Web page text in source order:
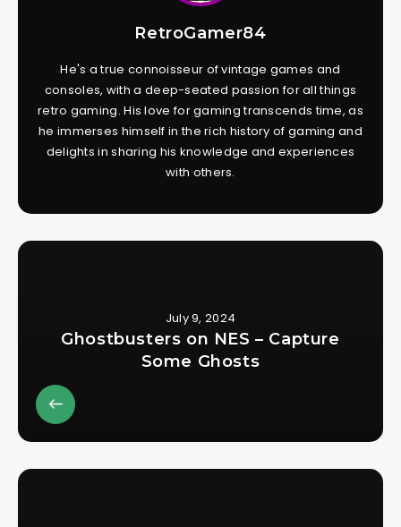
RetroGamer84
He's a true connoisseur of vintage games and
consoles, with a deep-seated passion for all things
retro gaming. His love for gaming transcends time, as
he immerses himself in the rich history of gaming and
delights in sharing his knowledge and experiences
with others.
July 9, 2024
Ghostbusters on NES – Capture
Some Ghosts